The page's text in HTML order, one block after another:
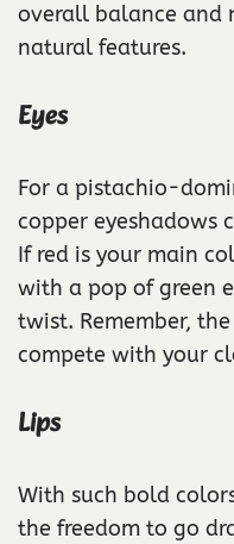
overall balance and
natural features.
Eyes
For a pistachio-
copper eyeshadows
If red is your main
with a pop of green
twist. Remember,
compete with your
Lips
With such bold
the freedom to go